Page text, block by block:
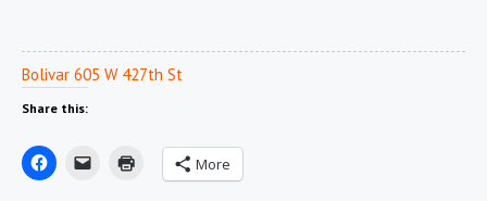
Bolivar 605 W 427th St
Share this:
More